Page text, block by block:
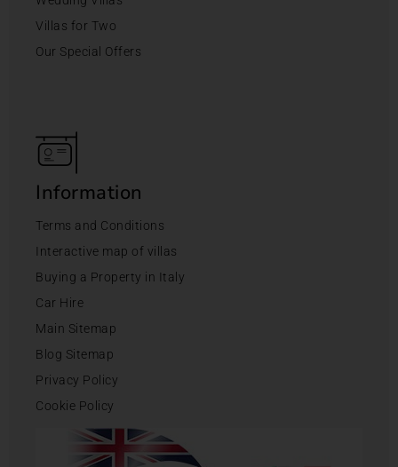
Villas for Two
Our Special Offers
Information
Terms and Conditions
Interactive map of villas
Buying a Property in Italy
Car Hire
Main Sitemap
Blog Sitemap
Privacy Policy
Cookie Policy